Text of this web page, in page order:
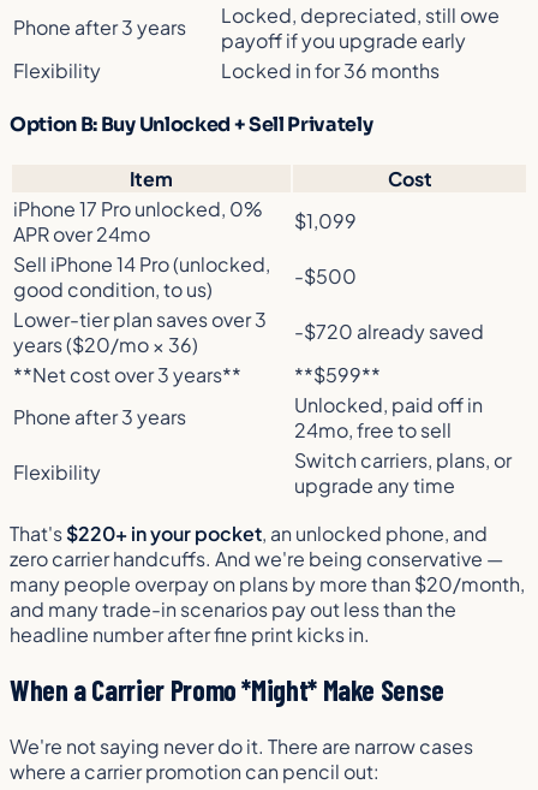
Phone after 3 years
Locked, depreciated, still owe
payoff if you upgrade early
Flexibility
Locked in for 36 months
Option B: Buy Unlocked + Sell Privately
Item
Cost
iPhone 17 Pro unlocked, 0%
APR over 24mo
$1,099
Sell iPhone 14 Pro (unlocked,
good condition, to us)
-$500
Lower-tier plan saves over 3
years ($20/mo × 36)
-$720 already saved
**Net cost over 3 years**
**$599**
Phone after 3 years
Unlocked, paid off in
24mo, free to sell
Flexibility
Switch carriers, plans, or
upgrade any time
That's$220+ in your pocket, an unlocked phone, and
zero carrier handcuffs. And we're being conservative —
many people overpay on plans by more than $20/month,
and many trade-in scenarios pay out less than the
headline number after fine print kicks in.
When a Carrier Promo *Might* Make Sense
We're not saying never do it. There are narrow cases
where a carrier promotion can pencil out: